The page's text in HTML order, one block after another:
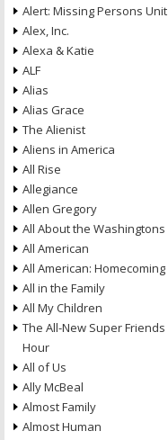
Alert: Missing Persons Unit
Alex, Inc.
Alexa & Katie
ALF
Alias
Alias Grace
The Alienist
Aliens in America
All Rise
Allegiance
Allen Gregory
All About the Washingtons
All American
All American: Homecoming
All in the Family
All My Children
The All-New Super Friends
Hour
All of Us
Ally McBeal
Almost Family
Almost Human